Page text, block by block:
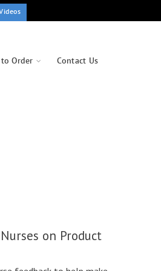
Order Contact Us
on Product